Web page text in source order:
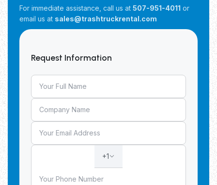
For immediate assistance, call us at 507-951-4011 or
email us at sales@trashtruckrental.com
Request Information
+1